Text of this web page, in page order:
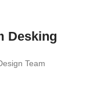
Desking
Team